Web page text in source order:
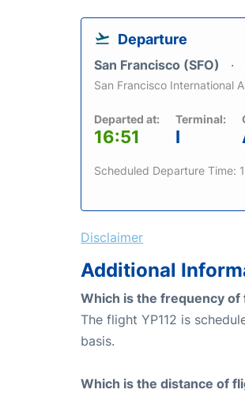
Departure
San Francisco (SFO)
San Francisco International
Departed at:
16:51
Terminal:
I
Scheduled Departure Time:
Disclaimer
Additional
Which is the frequency of
The flight YP112 is
basis.
Which is the distance of